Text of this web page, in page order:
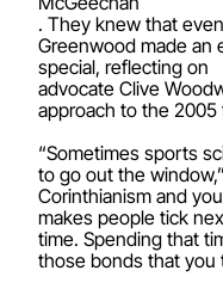
. They knew that
Greenwood made an
special, reflecting on
advocate Clive
approach to the 2005
“Sometimes sports
to go out the
Corinthianism and
makes people tick
time. Spending that
those bonds that you